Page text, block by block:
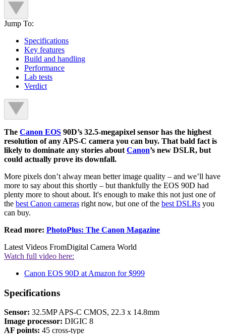
Jump To:
Specifications
Key features
Build and handling
Performance
Lab tests
Verdict
The Canon EOS 90D’s 32.5-megapixel sensor has the highest
resolution of any APS-C camera you can buy. That bald fact is
likely to dominate any stories about Canon’s new DSLR, but
could actually prove its downfall.
More pixels don’t alway mean better image quality – and we’ll have
more to say about this shortly – but thankfully the EOS 90D had
plenty more to shout about. It's enough to make this not just one of
the best Canon cameras right now, but one of the best DSLRs you
can buy.
Read more: PhotoPlus: The Canon Magazine
Latest Videos FromDigital Camera World
Watch full video here:
Canon EOS 90D at Amazon for $999
Specifications
Sensor: 32.5MP APS-C CMOS, 22.3 x 14.8mm
Image processor: DIGIC 8
AF points: 45 cross-type